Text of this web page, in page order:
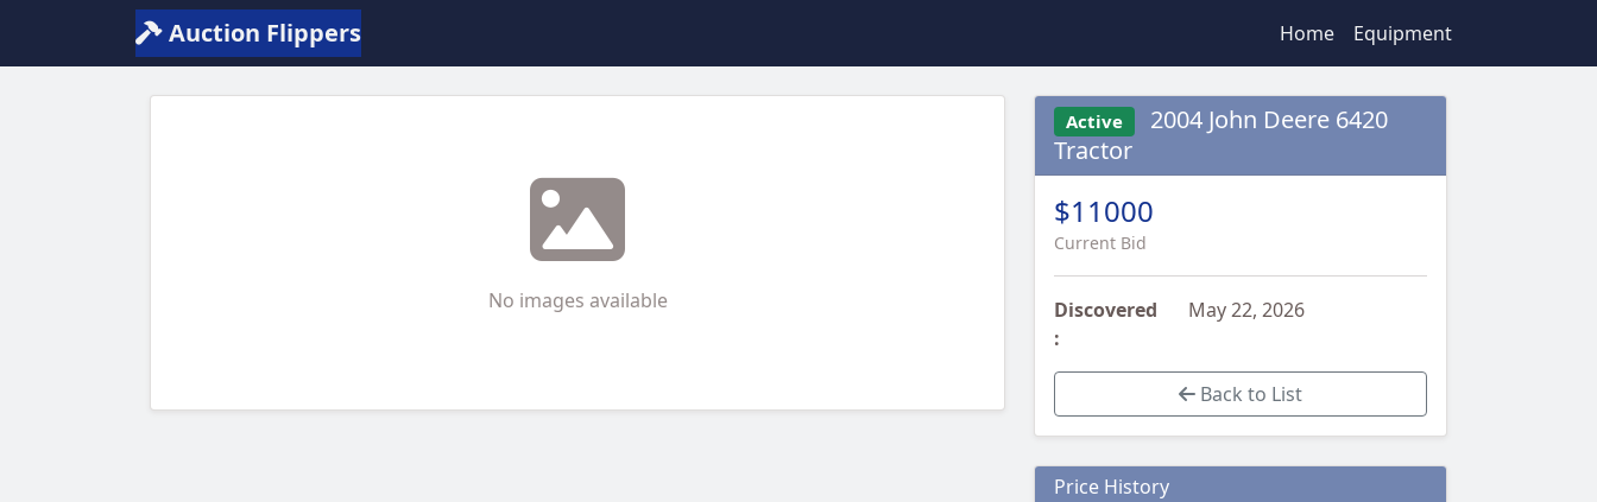
Auction Flippers Home Equipment
No images available
Active
2004 John Deere 6420
Tractor
$11000
Current Bid
Discovered
:
May 22, 2026
Back to List
Price History